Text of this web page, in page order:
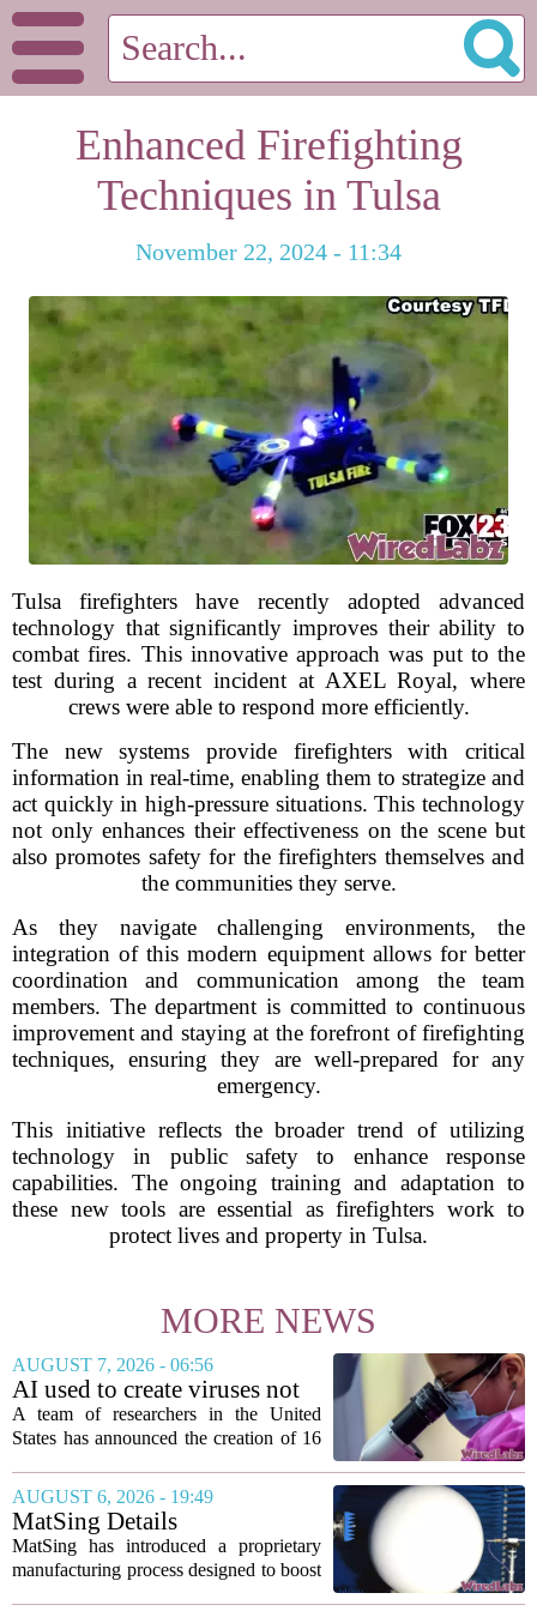
Enhanced Firefighting
Techniques in Tulsa
November 22, 2024 - 11:34
Tulsa firefighters have recently adopted advanced
technology that significantly improves their ability to
combat fires. This innovative approach was put to the
test during a recent incident at AXEL Royal, where
crews were able to respond more efficiently.
The new systems provide firefighters with critical
information in real-time, enabling them to strategize and
act quickly in high-pressure situations. This technology
not only enhances their effectiveness on the scene but
also promotes safety for the firefighters themselves and
the communities they serve.
As they navigate challenging environments, the
integration of this modern equipment allows for better
coordination and communication among the team
members. The department is committed to continuous
improvement and staying at the forefront of firefighting
techniques, ensuring they are well-prepared for any
emergency.
This initiative reflects the broader trend of utilizing
technology in public safety to enhance response
capabilities. The ongoing training and adaptation to
these new tools are essential as firefighters work to
protect lives and property in Tulsa.
MORE NEWS
AUGUST 7, 2026 - 06:56
AI used to create viruses not
found in nature for first time
A team of researchers in the United
States has announced the creation of 16
marking the first time artificial
intelligence has been used to design
such...
AUGUST 6, 2026 - 19:49
MatSing Details
Manufacturing Technology to
Improve Satellite Antenna
MatSing has introduced a proprietary
manufacturing process designed to boost